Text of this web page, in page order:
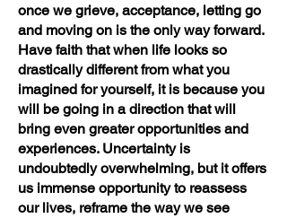
once we grieve, acceptance, letting go
and moving on is the only way forward.
Have faith that when life looks so
drastically different from what you
imagined for yourself, it is because you
will be going in a direction that will
bring even greater opportunities and
experiences. Uncertainty is
undoubtedly overwhelming, but it offers
us immense opportunity to reassess
our lives, reframe the way we see